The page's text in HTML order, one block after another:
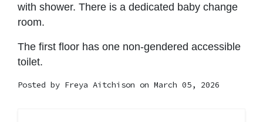
with shower. There is a dedicated baby change
room.
The first floor has one non-gendered accessible
toilet.
Posted by Freya Aitchison on March 05, 2026